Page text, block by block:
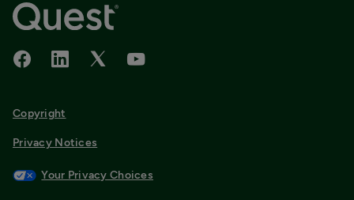
Copyright
Privacy Notices
Your Privacy Choices